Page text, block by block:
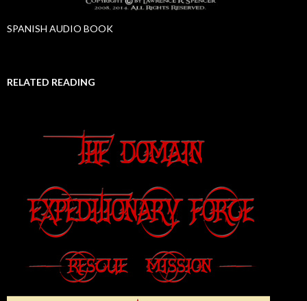
SPANISH AUDIO BOOK
RELATED READING